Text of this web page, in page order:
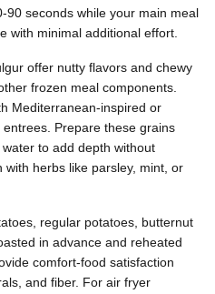
90 seconds while your main meal
with minimal additional effort.
offer nutty flavors and chewy
frozen meal components.
Mediterranean-inspired or
Prepare these grains
to add depth without
herbs like parsley, mint, or
regular potatoes, butternut
in advance and reheated
comfort-food satisfaction
and fiber. For air fryer